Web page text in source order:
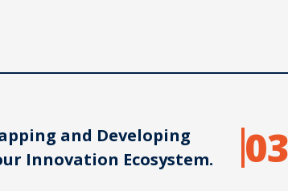
and Developing
Innovation Ecosystem.
03